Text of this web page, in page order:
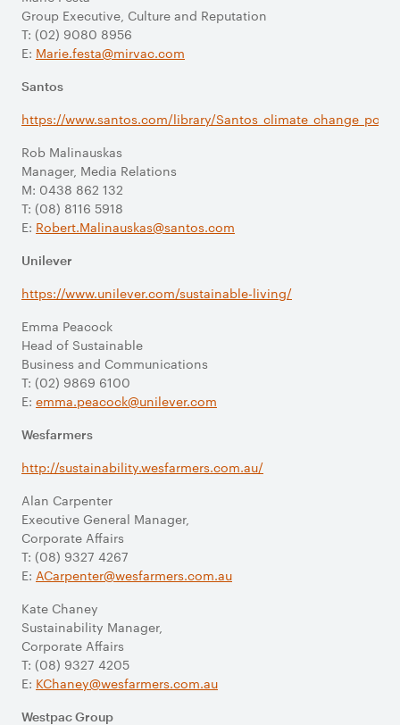
Group Executive, Culture and Reputation
T: (02) 9080 8956
E: Marie.festa@mirvac.com
Santos
https://www.santos.com/library/
Rob Malinauskas
Manager, Media Relations
M: 0438 862 132
T: (08) 8116 5918
E: Robert.Malinauskas@santos.com
Unilever
https://www.unilever.com/sustainable-living/
Emma Peacock
Head of Sustainable
Business and Communications
T: (02) 9869 6100
E: emma.peacock@unilever.com
Wesfarmers
http://sustainability.wesfarmers.com.au/
Alan Carpenter
Executive General Manager,
Corporate Affairs
T: (08) 9327 4267
E: ACarpenter@wesfarmers.com.au
Kate Chaney
Sustainability Manager,
Corporate Affairs
T: (08) 9327 4205
E: KChaney@wesfarmers.com.au
Westpac Group